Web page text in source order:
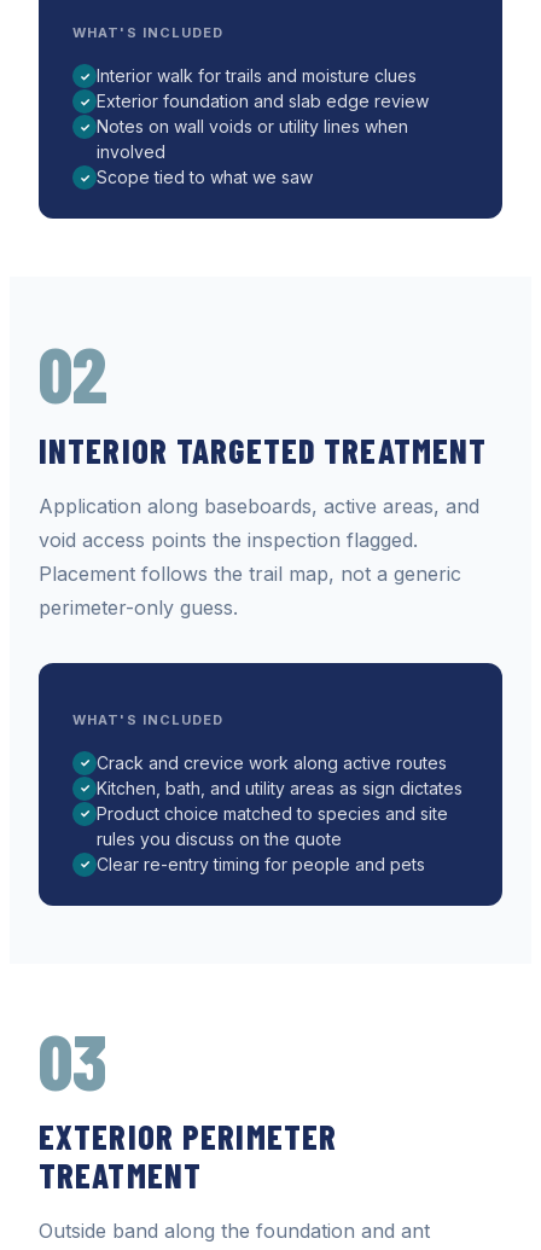
WHAT'S INCLUDED
✓ Interior walk for trails and moisture clues
✓ Exterior foundation and slab edge review
✓
Notes on wall voids or utility lines when
involved
✓ Scope tied to what we saw
02
INTERIOR TARGETED TREATMENT
Application along baseboards, active areas, and
void access points the inspection flagged.
Placement follows the trail map, not a generic
perimeter-only guess.
WHAT'S INCLUDED
✓ Crack and crevice work along active routes
✓ Kitchen, bath, and utility areas as sign dictates
✓ Product choice matched to species and site
rules you discuss on the quote
✓ Clear re-entry timing for people and pets
03
EXTERIOR PERIMETER
TREATMENT
Outside band along the foundation and ant